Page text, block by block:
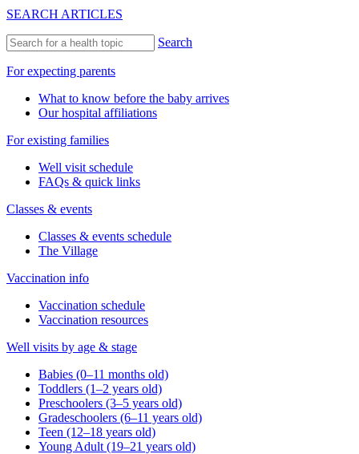
SEARCH ARTICLES
Search
For expecting parents
What to know before the baby arrives
Our hospital affiliations
For existing families
Well visit schedule
FAQs & quick links
Classes & events
Classes & events schedule
The Village
Vaccination info
Vaccination schedule
Vaccination resources
Well visits by age & stage
Babies (0–11 months old)
Toddlers (1–2 years old)
Preschoolers (3–5 years old)
Gradeschoolers (6–11 years old)
Teen (12–18 years old)
Young Adult (19–21 years old)